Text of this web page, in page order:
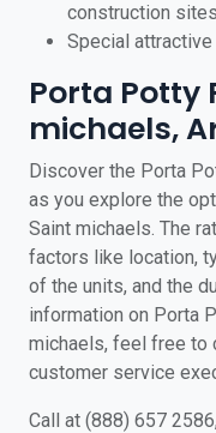
construction
Special
Porta Potty
michaels,
Discover the Porta
as you explore the
Saint michaels. The
factors like location,
of the units, and the
information on Porta
michaels, feel free to
customer service
Call at (888) 657